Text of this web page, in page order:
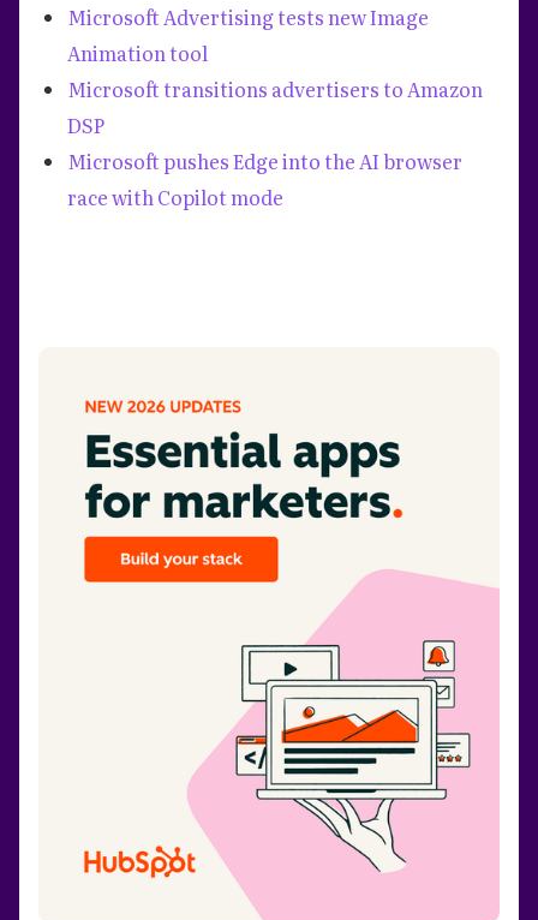
Microsoft Advertising tests new Image
Animation tool
Microsoft transitions advertisers to Amazon
DSP
Microsoft pushes Edge into the AI browser
race with Copilot mode